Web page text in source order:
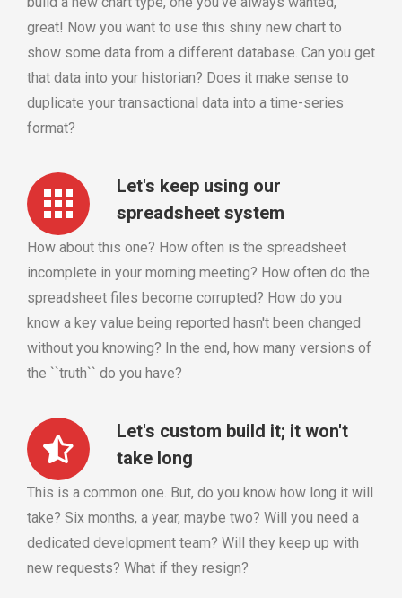
great! Now you want to use this shiny new chart to
show some data from a different database. Can you get
that data into your historian? Does it make sense to
duplicate your transactional data into a time-series
format?
Let's keep using our
spreadsheet system
How about this one? How often is the spreadsheet
incomplete in your morning meeting? How often do the
spreadsheet files become corrupted? How do you
know a key value being reported hasn't been changed
without you knowing? In the end, how many versions of
the ``truth`` do you have?
Let's custom build it; it won't
take long
This is a common one. But, do you know how long it will
take? Six months, a year, maybe two? Will you need a
dedicated development team? Will they keep up with
new requests? What if they resign?